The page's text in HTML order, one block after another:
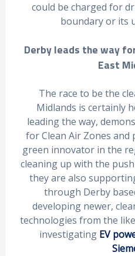
could be charged for
boundary or its
Derby leads the way
East
The race to be the
Midlands is certainly
leading the way,
for Clean Air Zones and
green innovator in the
cleaning up with the
they are also
through Derby
developing newer,
technologies from the
investigating EV